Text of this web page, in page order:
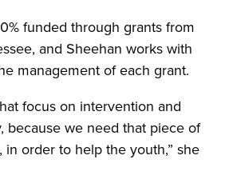
funded through grants from
and Sheehan works with
management of each grant.
focus on intervention and
because we need that piece of
in order to help the youth,” she